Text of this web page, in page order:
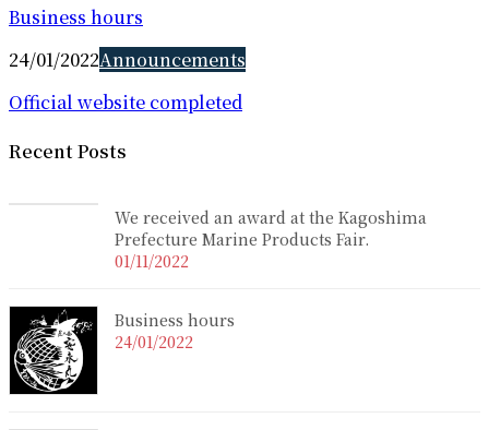
Business hours
24/01/2022Announcements
Official website completed
Recent Posts
We received an award at the Kagoshima
Prefecture Marine Products Fair.
01/11/2022
Business hours
24/01/2022